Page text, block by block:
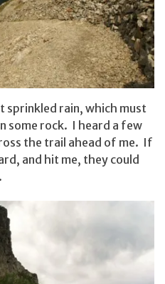
sprinkled rain, which must
some rock. I heard a few
the trail ahead of me. If
and hit me, they could